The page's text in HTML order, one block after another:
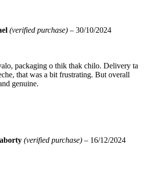
(verified purchase) – 30/10/2024
packaging o thik thak chilo. Delivery ta
that was a bit frustrating. But overall
genuine.
(verified purchase) – 16/12/2024